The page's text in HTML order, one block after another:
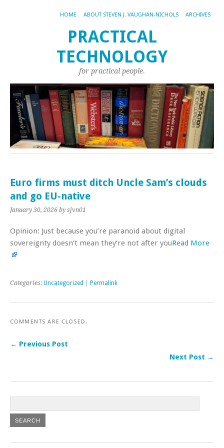
HOME ABOUT STEVEN J. VAUGHAN-NICHOLS ARCHIVES
PRACTICAL
TECHNOLOGY
for practical people.
Euro firms must ditch Uncle Sam’s clouds
and go EU-native
January 30, 2026 by sjvn01
Opinion: Just because you’re paranoid about digital
sovereignty doesn’t mean they’re not after youRead More
Categories: Uncategorized Permalink
COMMENTS ARE CLOSED.
← Previous Post
Next Post →